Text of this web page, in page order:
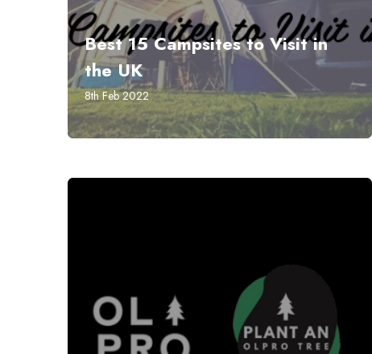
Best 15 Campsites to Visit in
the UK
8th Feb 2022